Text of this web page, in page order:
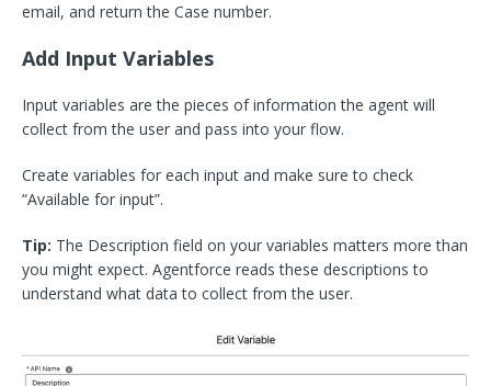
email, and return the Case number.
Add Input Variables
Input variables are the pieces of information the agent will
collect from the user and pass into your flow.
Create variables for each input and make sure to check
“Available for input”.
Tip: The Description field on your variables matters more than
you might expect. Agentforce reads these descriptions to
understand what data to collect from the user.